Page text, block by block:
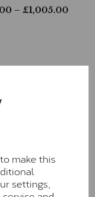
make this
settings,
– £1,005.00
025